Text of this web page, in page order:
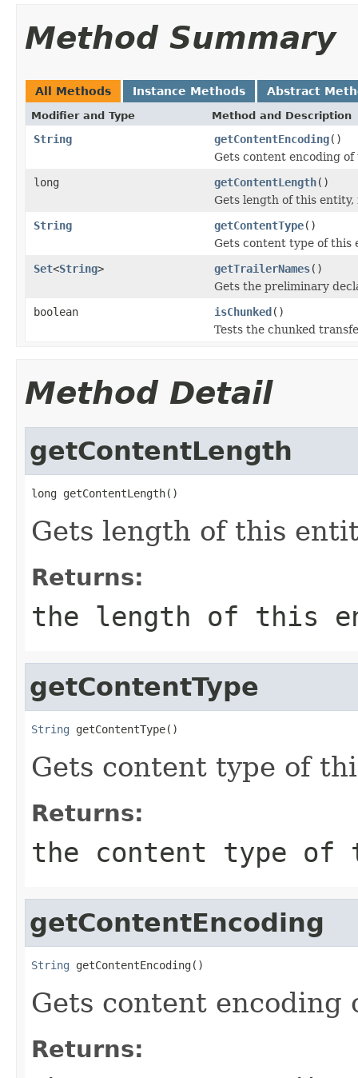
Method Summary
All Methods Instance Methods Abstract
Modifier and Type Method and Description
String getContentEncoding()
Gets content encoding
long
getContentLength()
Gets length of this entity,
String
getContentType()
Gets content type of this
Set<String> getTrailerNames()
Gets the preliminary
boolean
isChunked()
Tests the chunked
Method Detail
getContentLength
long getContentLength()
Gets length of this
Returns:
the length of this
getContentType
String getContentType()
Gets content type of
Returns:
the content type
getContentEncoding
String getContentEncoding()
Gets content
Returns: